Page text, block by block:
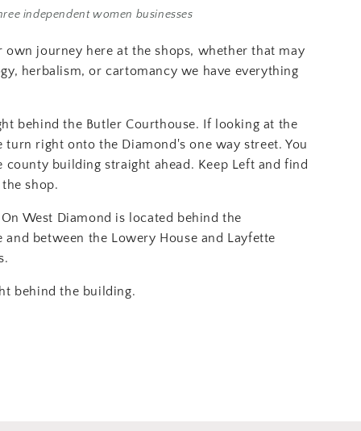
independent women businesses
own journey here at the shops, whether that may
herbalism, or cartomancy we have everything
behind the Butler Courthouse. If looking at the
turn right onto the Diamond's one way street. You
county building straight ahead. Keep Left and find
shop.
West Diamond is located behind the
and between the Lowery House and Layfette
behind the building.